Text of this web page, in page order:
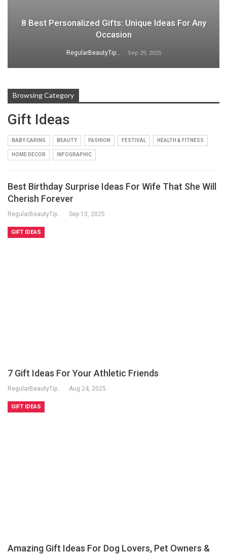
8 Best Personalized Gifts: Unique Ideas For Any
Occasion
RegularBeautyTips Sep 29, 2025
Browsing Category
Gift Ideas
BABY CARING BEAUTY FASHION FESTIVAL HEALTH & FITNESS
HOME DECOR INFOGRAPHIC
Best Birthday Surprise Ideas For Wife That She Will
Cherish Forever
RegularBeautyTips Sep 13, 2025
GIFT IDEAS
7 Gift Ideas For Your Athletic Friends
RegularBeautyTips Aug 24, 2025
GIFT IDEAS
Amazing Gift Ideas For Dog Lovers, Pet Owners &